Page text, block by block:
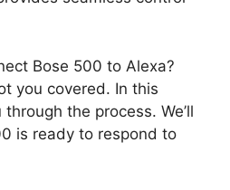
Bose 500 to Alexa?
you covered. In this
the process. We’ll
is ready to respond to